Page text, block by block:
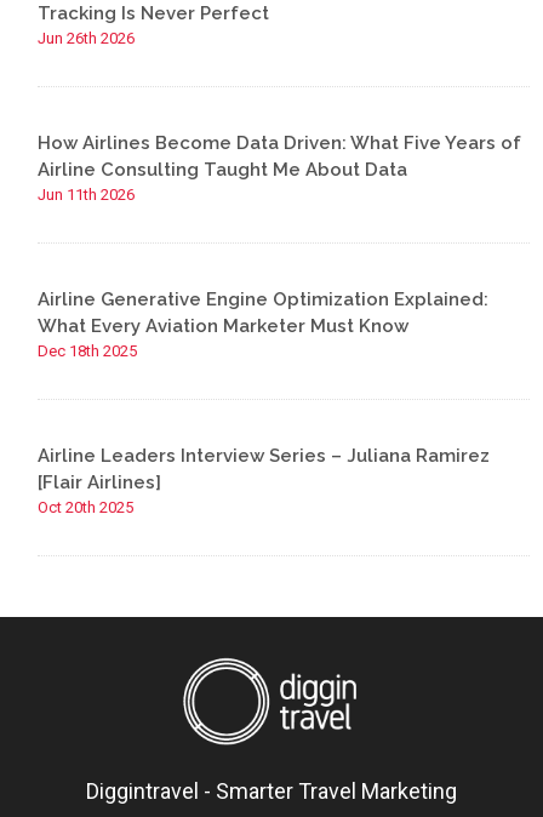
Tracking Is Never Perfect
Jun 26th 2026
How Airlines Become Data Driven: What Five Years of
Airline Consulting Taught Me About Data
Jun 11th 2026
Airline Generative Engine Optimization Explained:
What Every Aviation Marketer Must Know
Dec 18th 2025
Airline Leaders Interview Series – Juliana Ramirez
[Flair Airlines]
Oct 20th 2025
Diggintravel - Smarter Travel Marketing